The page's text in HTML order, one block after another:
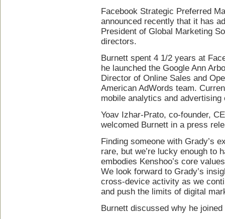
Facebook Strategic Preferred
announced recently that it has
President of Global Marketing
directors.
Burnett spent 4 1/2 years at
he launched the Google Ann
Director of Online Sales and
American AdWords team.
mobile analytics and advertising
Yoav Izhar-Prato, co-founder,
welcomed Burnett in a press
Finding someone with Grady’s
rare, but we’re lucky enough to
embodies Kenshoo’s core
We look forward to Grady’s
cross-device activity as we
and push the limits of digital
Burnett discussed why he